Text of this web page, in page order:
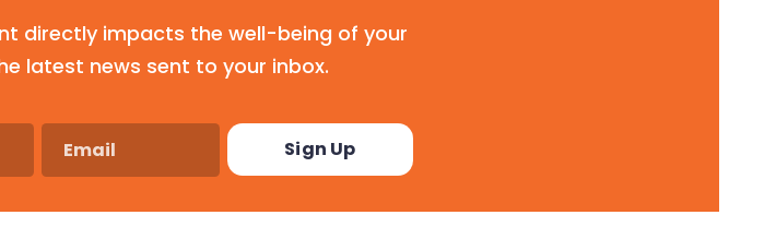
directly impacts the well-being of your
latest news sent to your inbox.